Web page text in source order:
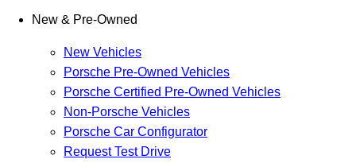
New & Pre-Owned
New Vehicles
Porsche Pre-Owned Vehicles
Porsche Certified Pre-Owned Vehicles
Non-Porsche Vehicles
Porsche Car Configurator
Request Test Drive